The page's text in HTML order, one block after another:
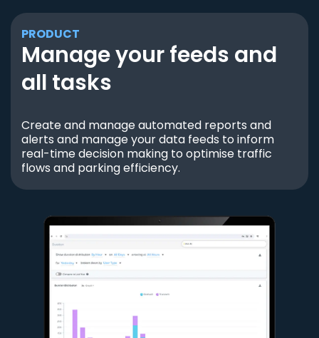
PRODUCT
Manage your feeds and
all tasks
Create and manage automated reports and
alerts and manage your data feeds to inform
real-time decision making to optimise traffic
flows and parking efficiency.